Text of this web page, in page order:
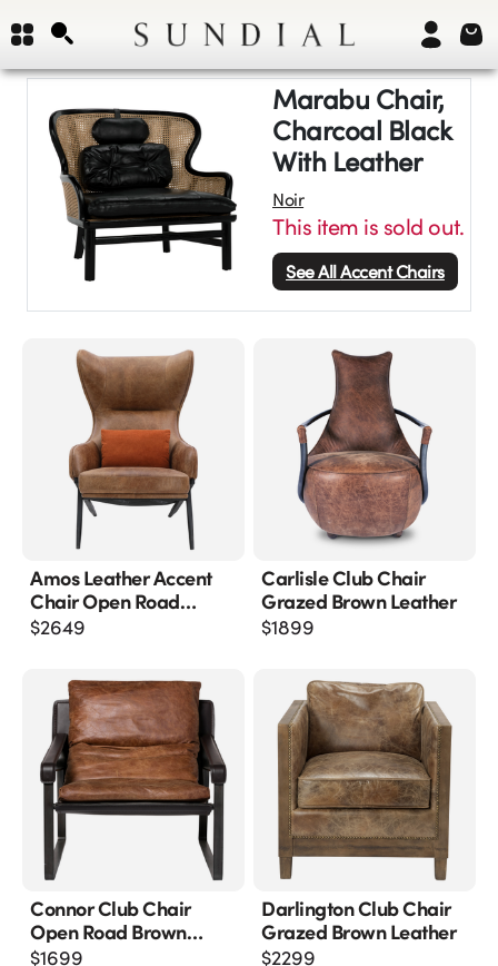
Marabu Chair,
Charcoal Black
With Leather
Noir
This item is sold out.
See AllAccent Chairs
Amos Leather Accent
Chair Open Road
Brown Leather
$2649
Carlisle Club Chair
Grazed Brown Leather
$1899
Connor Club Chair
Open Road Brown
Leather
$1699
Darlington Club Chair
Grazed Brown Leather
$2299